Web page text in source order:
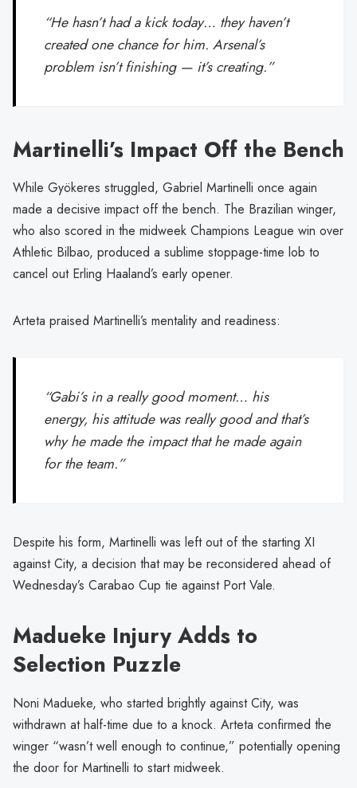
“He hasn’t had a kick today… they haven’t
created one chance for him. Arsenal’s
problem isn’t finishing — it’s creating.”
Martinelli’s Impact Off the Bench
While Gyökeres struggled, Gabriel Martinelli once again
made a decisive impact off the bench. The Brazilian winger,
who also scored in the midweek Champions League win over
Athletic Bilbao, produced a sublime stoppage-time lob to
cancel out Erling Haaland’s early opener.
Arteta praised Martinelli’s mentality and readiness:
“Gabi’s in a really good moment… his
energy, his attitude was really good and that’s
why he made the impact that he made again
for the team.”
Despite his form, Martinelli was left out of the starting XI
against City, a decision that may be reconsidered ahead of
Wednesday’s Carabao Cup tie against Port Vale.
Madueke Injury Adds to
Selection Puzzle
Noni Madueke, who started brightly against City, was
withdrawn at half-time due to a knock. Arteta confirmed the
winger “wasn’t well enough to continue,” potentially opening
the door for Martinelli to start midweek.